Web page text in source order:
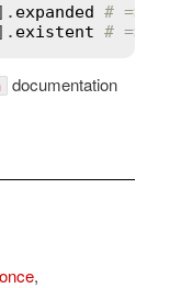
expanded # => ["/
existent # => ["/
documentation
,